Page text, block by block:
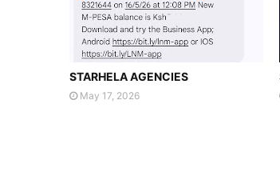
STARHELA AGENCIES
May 17, 2026